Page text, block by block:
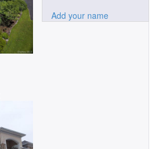
Add your name